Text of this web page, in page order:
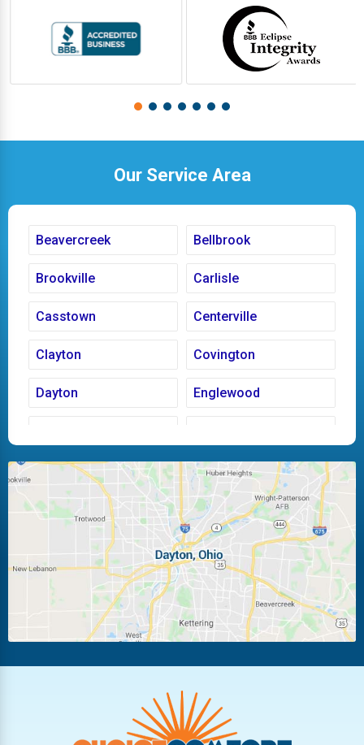
Our Service Area
Beavercreek Bellbrook
Brookville Carlisle
Casstown Centerville
Clayton Covington
Dayton Englewood
Huber Heights Kettering
Laura Ludlow Falls
Miamisburg Moraine
New Carlisle Oakwood
Pleasant Hill
Troy
Vandalia West Carrollton